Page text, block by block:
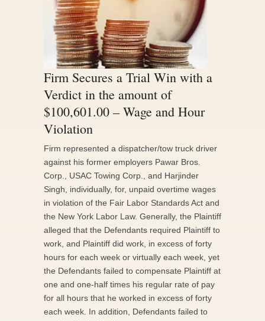
Firm Secures a Trial Win with a
Verdict in the amount of
$100,601.00 – Wage and Hour
Violation
Firm represented a dispatcher/tow truck driver
against his former employers Pawar Bros.
Corp., USAC Towing Corp., and Harjinder
Singh, individually, for, unpaid overtime wages
in violation of the Fair Labor Standards Act and
the New York Labor Law. Generally, the Plaintiff
alleged that the Defendants required Plaintiff to
work, and Plaintiff did work, in excess of forty
hours for each week or virtually each week, yet
the Defendants failed to compensate Plaintiff at
one and one-half times his regular rate of pay
for all hours that he worked in excess of forty
each week. In addition, Defendants failed to